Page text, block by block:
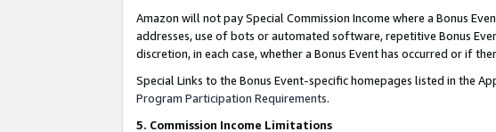
Amazon will not pay Special Commission Income where a Bonus
addresses, use of bots or automated software, repetitive Bonus
discretion, in each case, whether a Bonus Event has occurred or if
Special Links to the Bonus Event-specific homepages listed in the
Program Participation Requirements.
5. Commission Income Limitations